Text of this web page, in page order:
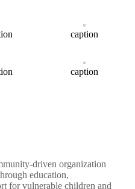
caption
caption
driven organization
education,
for vulnerable children and